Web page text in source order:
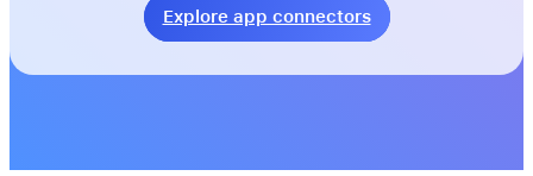
Explore app connectors